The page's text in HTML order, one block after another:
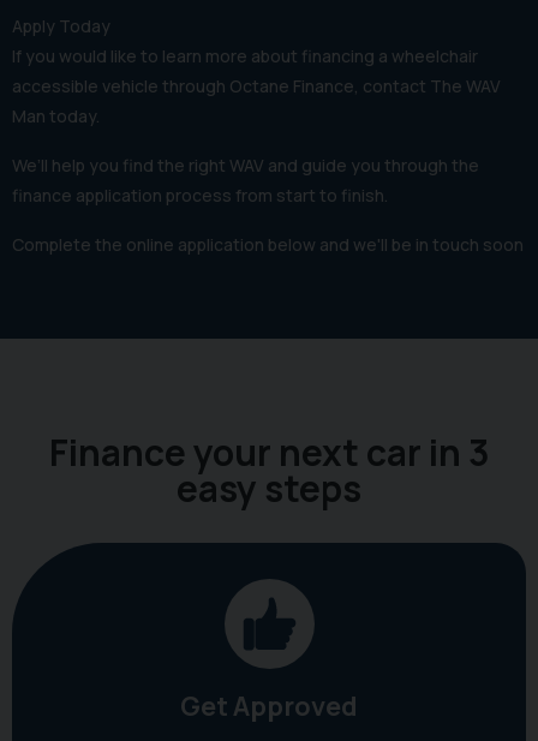
Apply Today
If you would like to learn more about financing a wheelchair
accessible vehicle through Octane Finance, contact The WAV
Man today.
We’ll help you find the right WAV and guide you through the
finance application process from start to finish.
Complete the online application below and we'll be in touch soon
Finance your next car in 3
easy steps
Get Approved